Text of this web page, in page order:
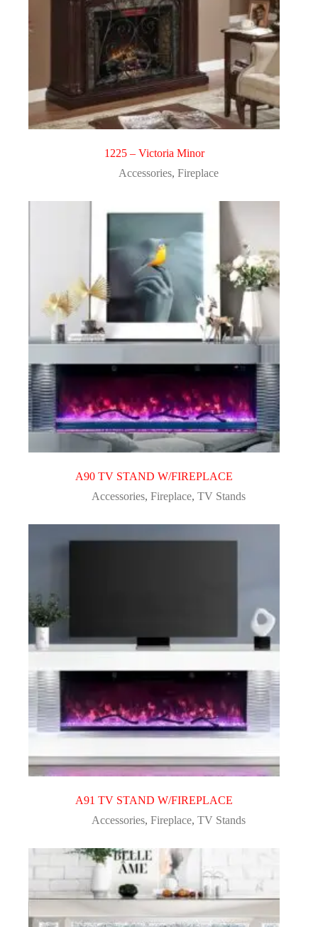
1225 – Victoria Minor
Accessories, Fireplace
A90 TV STAND W/FIREPLACE
Accessories, Fireplace, TV Stands
A91 TV STAND W/FIREPLACE
Accessories, Fireplace, TV Stands